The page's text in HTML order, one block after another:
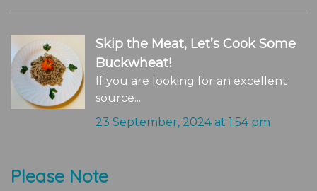
Skip the Meat, Let’s Cook Some
Buckwheat!
If you are looking for an excellent
source...
23 September, 2024 at 1:54 pm
Please Note